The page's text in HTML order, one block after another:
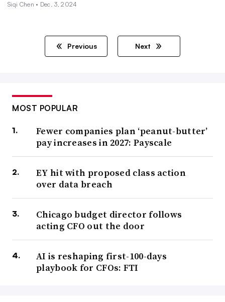
Siqi Chen • Dec. 3, 2024
Previous Next
MOST POPULAR
Fewer companies plan ‘peanut-butter’
pay increases in 2027: Payscale
EY hit with proposed class action
over data breach
Chicago budget director follows
acting CFO out the door
AI is reshaping first-100-days
playbook for CFOs: FTI